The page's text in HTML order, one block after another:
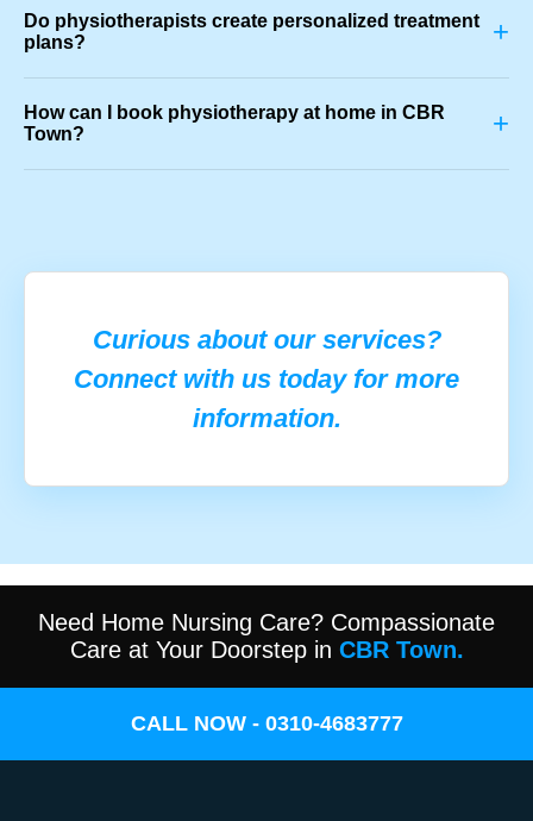
Do physiotherapists create personalized treatment
plans?
+
How can I book physiotherapy at home in CBR
Town?
+
Curious about our services?
Connect with us today for more
information.
Need Home Nursing Care? Compassionate
Care at Your Doorstep in CBR Town.
CALL NOW - 0310-4683777